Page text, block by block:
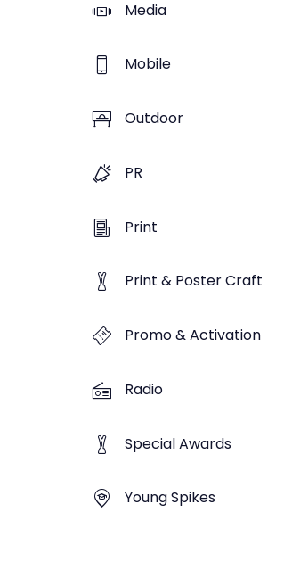
Media
Mobile
Outdoor
PR
Print
Print & Poster Craft
Promo & Activation
Radio
Special Awards
Young Spikes